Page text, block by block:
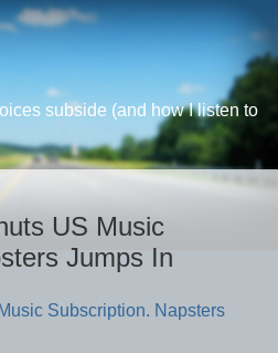
subside (and how I listen to
US Music
Jumps In
Subscription. Napsters